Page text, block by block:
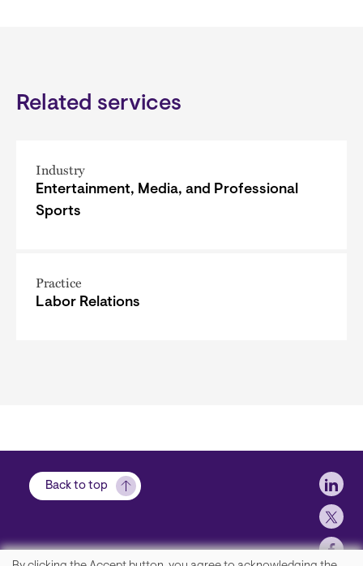
Related services
Industry
Entertainment, Media, and Professional
Sports
Practice
Labor Relations
Back to top